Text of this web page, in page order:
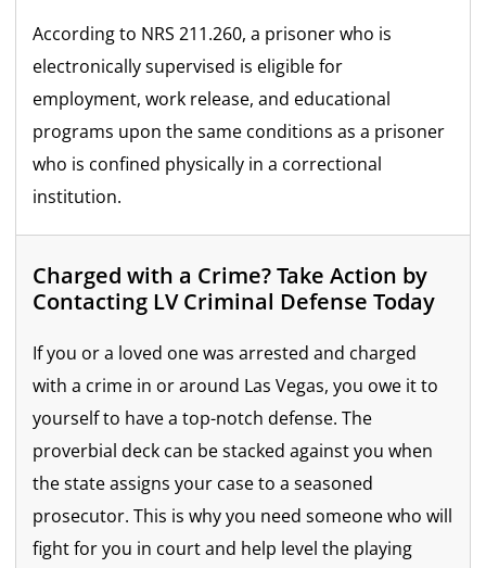
According to NRS 211.260, a prisoner who is
electronically supervised is eligible for
employment, work release, and educational
programs upon the same conditions as a prisoner
who is confined physically in a correctional
institution.
Charged with a Crime? Take Action by
Contacting LV Criminal Defense Today
If you or a loved one was arrested and charged
with a crime in or around Las Vegas, you owe it to
yourself to have a top-notch defense. The
proverbial deck can be stacked against you when
the state assigns your case to a seasoned
prosecutor. This is why you need someone who will
fight for you in court and help level the playing